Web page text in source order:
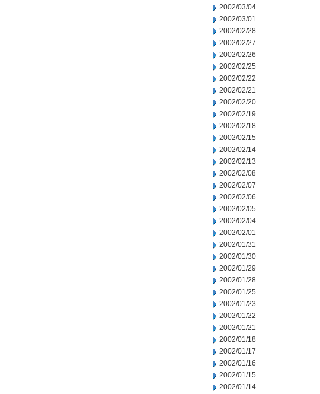
2002/03/04
2002/03/01
2002/02/28
2002/02/27
2002/02/26
2002/02/25
2002/02/22
2002/02/21
2002/02/20
2002/02/19
2002/02/18
2002/02/15
2002/02/14
2002/02/13
2002/02/08
2002/02/07
2002/02/06
2002/02/05
2002/02/04
2002/02/01
2002/01/31
2002/01/30
2002/01/29
2002/01/28
2002/01/25
2002/01/23
2002/01/22
2002/01/21
2002/01/18
2002/01/17
2002/01/16
2002/01/15
2002/01/14